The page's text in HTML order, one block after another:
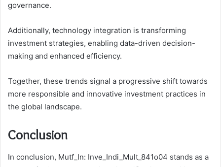
governance.
Additionally, technology integration is transforming
investment strategies, enabling data-driven decision-
making and enhanced efficiency.
Together, these trends signal a progressive shift towards
more responsible and innovative investment practices in
the global landscape.
Conclusion
In conclusion, Mutf_In: Inve_Indi_Mult_841o04 stands as a